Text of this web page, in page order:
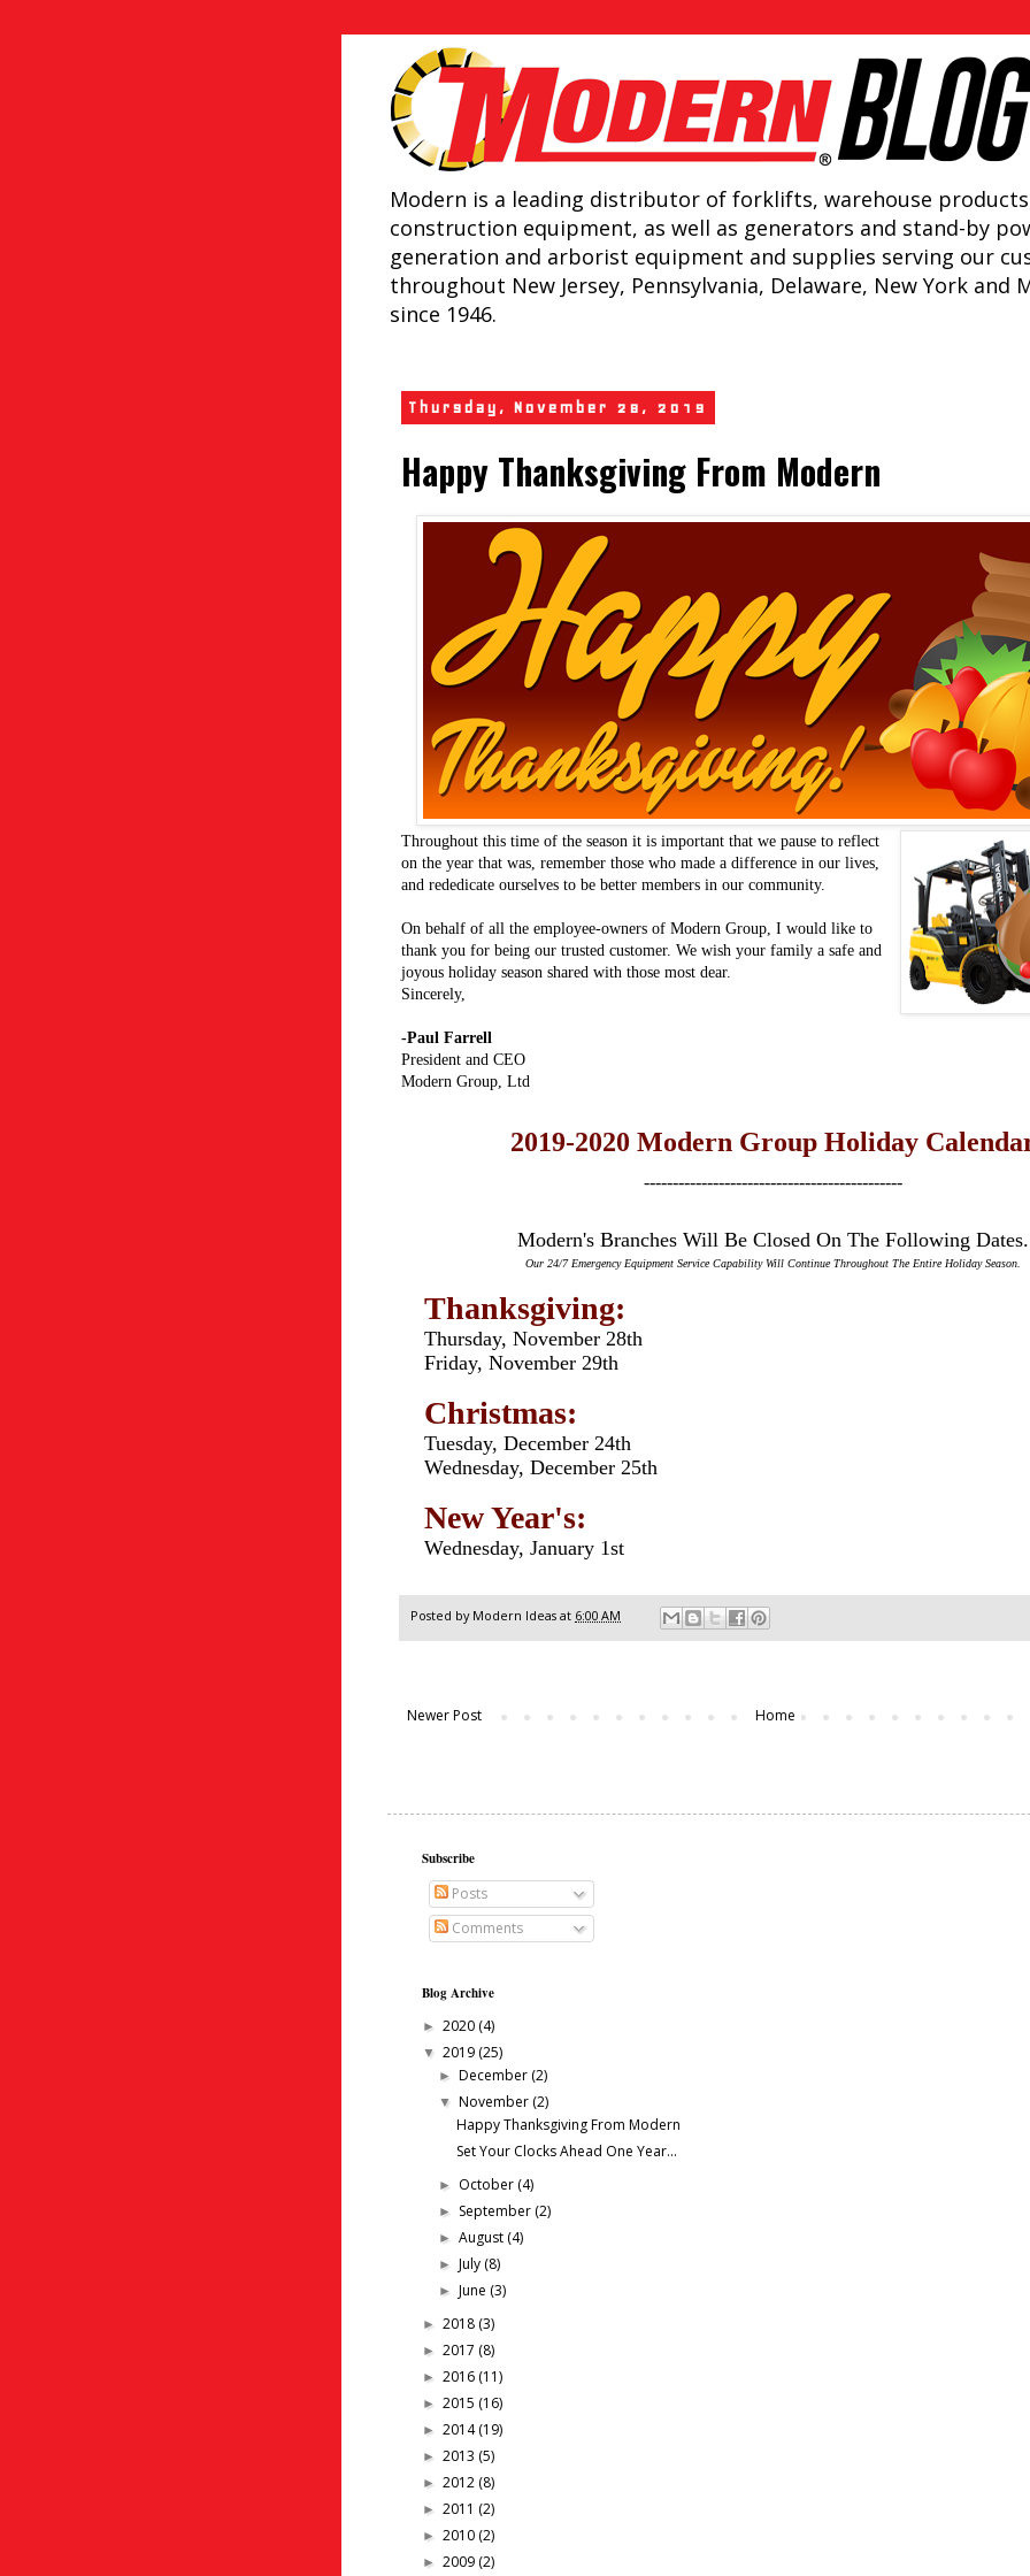
Modern is a leading distributor of forklifts, warehouse
construction equipment, as well as generators and stand-by
generation and arborist equipment and supplies serving our
throughout New Jersey, Pennsylvania, Delaware, New York and
since 1946.
Thursday, November 28, 2019
Happy Thanksgiving From Modern
Throughout this time of the season it is important that we pause to reflect
on the year that was, remember those who made a difference in our lives,
and rededicate ourselves to be better members in our community.
On behalf of all the employee-owners of Modern Group, I would like to
thank you for being our trusted customer. We wish your family a safe and
joyous holiday season shared with those most dear.
Sincerely,
-Paul Farrell
President and CEO
Modern Group, Ltd
2019-2020 Modern Group Holiday
---------------------------------------------
Modern's Branches Will Be Closed On The Following Dates.
Our 24/7 Emergency Equipment Service Capability Will Continue Throughout The Entire Holiday Season.
Thanksgiving:
Thursday, November 28th
Friday, November 29th
Christmas:
Tuesday, December 24th
Wednesday, December 25th
New Year's:
Wednesday, January 1st
Posted by Modern Ideas at 6:00 AM
Newer Post Home
Subscribe
Posts
Comments
Blog Archive
► 2020 (4)
▼ 2019 (25)
► December (2)
▼ November (2)
Happy Thanksgiving From Modern
Set Your Clocks Ahead One Year...
► October (4)
► September (2)
►August (4)
► July (8)
► June (3)
► 2018 (3)
► 2017 (8)
► 2016 (11)
► 2015 (16)
► 2014(19)
► 2013 (5)
► 2012 (8)
► 2011 (2)
► 2010 (2)
► 2009 (2)